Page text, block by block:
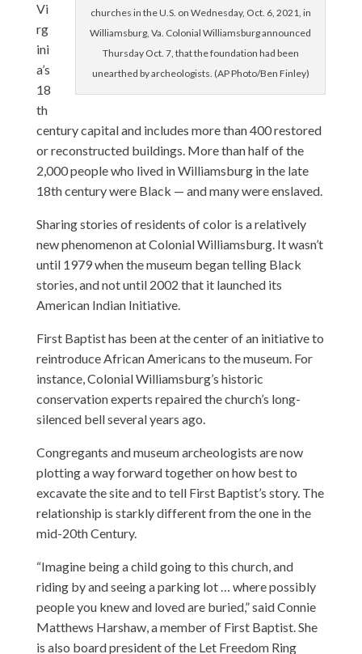
churches in the U.S. on Wednesday, Oct. 6, 2021, in
Williamsburg, Va. Colonial Williamsburg announced
Thursday Oct. 7, that the foundation had been
unearthed by archeologists. (AP Photo/Ben Finley)
Vi
rg
ini
a’s
18
th
century capital and includes more than 400 restored
or reconstructed buildings. More than half of the
2,000 people who lived in Williamsburg in the late
18th century were Black — and many were enslaved.
Sharing stories of residents of color is a relatively
new phenomenon at Colonial Williamsburg. It wasn’t
until 1979 when the museum began telling Black
stories, and not until 2002 that it launched its
American Indian Initiative.
First Baptist has been at the center of an initiative to
reintroduce African Americans to the museum. For
instance, Colonial Williamsburg’s historic
conservation experts repaired the church’s long-
silenced bell several years ago.
Congregants and museum archeologists are now
plotting a way forward together on how best to
excavate the site and to tell First Baptist’s story. The
relationship is starkly different from the one in the
mid-20th Century.
“Imagine being a child going to this church, and
riding by and seeing a parking lot … where possibly
people you knew and loved are buried,” said Connie
Matthews Harshaw, a member of First Baptist. She
is also board president of the Let Freedom Ring